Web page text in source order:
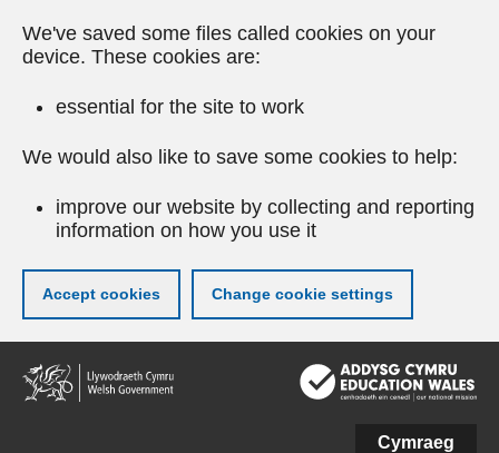
We've saved some files called cookies on your
device. These cookies are:
essential for the site to work
We would also like to save some cookies to help:
improve our website by collecting and reporting
information on how you use it
Accept cookies Change cookie settings
Skip
to
main
Cymraeg